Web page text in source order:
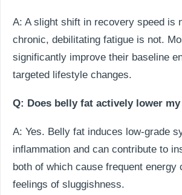
A: A slight shift in recovery speed is
chronic, debilitating fatigue is not.
significantly improve their baseline
targeted lifestyle changes.
Q: Does belly fat actively lower
A: Yes. Belly fat induces low-grade
inflammation and can contribute to
both of which cause frequent energy
feelings of sluggishness.